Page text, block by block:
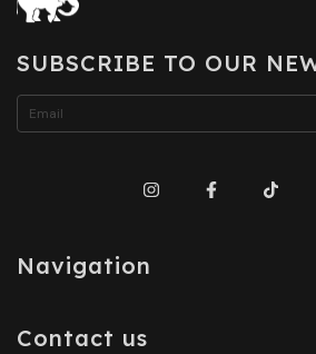
SUBSCRIBE TO OUR
Navigation
Contact us